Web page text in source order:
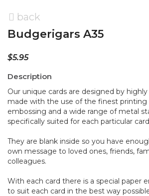
back
Budgerigars A35
$5.95
Description
Our unique cards are designed by
made with the use of the finest printing
embossing and a wide range of metal
specifically suited for each particular
They are blank inside so you have
own message to loved ones, friends,
colleagues.
With each card there is a special paper
to suit each card in the best way